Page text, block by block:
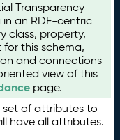
Transparency
an RDF-centric
class, property,
this schema,
and connections
view of this
page.
set of attributes to
have all attributes.